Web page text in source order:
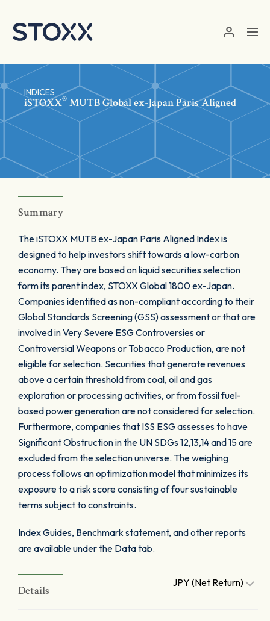
INDICES
iSTOXX® MUTB Global ex-Japan Paris Aligned
Summary
The iSTOXX MUTB ex-Japan Paris Aligned Index is
designed to help investors shift towards a low-carbon
economy. They are based on liquid securities selection
form its parent index, STOXX Global 1800 ex-Japan.
Companies identified as non-compliant according to their
Global Standards Screening (GSS) assessment or that are
involved in Very Severe ESG Controversies or
Controversial Weapons or Tobacco Production, are not
eligible for selection. Securities that generate revenues
above a certain threshold from coal, oil and gas
exploration or processing activities, or from fossil fuel-
based power generation are not considered for selection.
Furthermore, companies that ISS ESG assesses to have
Significant Obstruction in the UN SDGs 12,13,14 and 15 are
excluded from the selection universe. The weighing
process follows an optimization model that minimizes its
exposure to a risk score consisting of four sustainable
terms subject to constraints.
Index Guides, Benchmark statement, and other reports
are available under the Data tab.
Details
JPY (Net Return)